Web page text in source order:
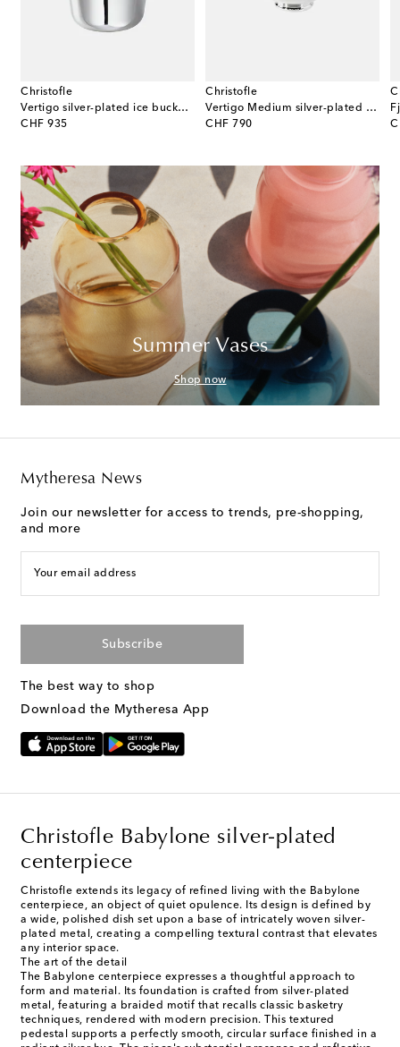
Christofle
Vertigo silver-plated ice bucket by Andrée Putman
CHF 935
original price
Christofle
Vertigo Medium silver-plated gravy boat by Andrée Putman
CHF 790
original price
Summer Vases
Shop now
Mytheresa News
Join our newsletter for access to trends, pre-shopping,
and more
Your email address
Subscribe
The best way to shop
Download the Mytheresa App
Christofle Babylone silver-plated
centerpiece
Christofle extends its legacy of refined living with the Babylone
centerpiece, an object of quiet opulence. Its design is defined by
a wide, polished dish set upon a base of intricately woven silver-
plated metal, creating a compelling textural contrast that elevates
any interior space.
The art of the detail
The Babylone centerpiece expresses a thoughtful approach to
form and material. Its foundation is crafted from silver-plated
metal, featuring a braided motif that recalls classic basketry
techniques, rendered with modern precision. This textured
pedestal supports a perfectly smooth, circular surface finished in a